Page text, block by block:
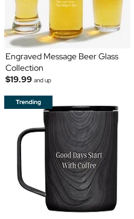
Engraved Message Beer Glass
Collection
$19.99 and up